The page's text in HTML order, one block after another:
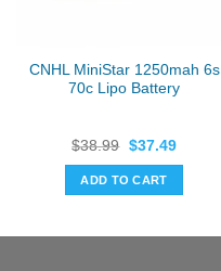
CNHL MiniStar 1250mah 6s
70c Lipo Battery
$38.99 Original
was:
$38.99.
$37.49Current
ADD TO CART